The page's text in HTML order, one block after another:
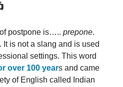
postpone is….. prepone.
It is not a slang and is used
settings. This word
over 100 years and came
of English called Indian